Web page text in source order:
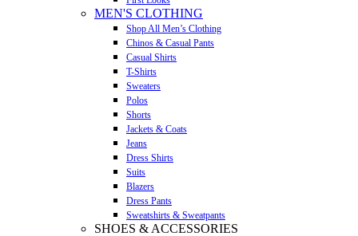
MEN'S CLOTHING
Shop All Men’s Clothing
Chinos & Casual Pants
Casual Shirts
T-Shirts
Sweaters
Polos
Shorts
Jackets & Coats
Jeans
Dress Shirts
Suits
Blazers
Dress Pants
Sweatshirts & Sweatpants
SHOES & ACCESSORIES